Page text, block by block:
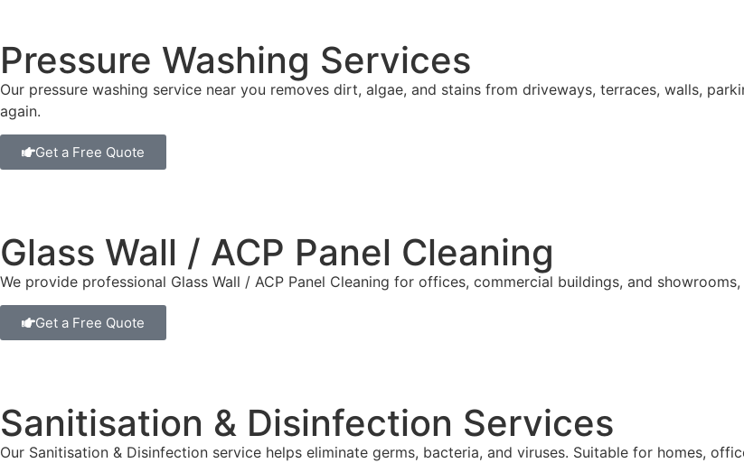
Pressure Washing Services
Our pressure washing service near you removes dirt, algae, and stains from driveways, terraces, walls,
again.
Get a Free Quote
Glass Wall / ACP Panel Cleaning
We provide professional Glass Wall / ACP Panel Cleaning for offices, commercial buildings, and
Get a Free Quote
Sanitisation & Disinfection Services
Our Sanitisation & Disinfection service helps eliminate germs, bacteria, and viruses. Suitable for homes,